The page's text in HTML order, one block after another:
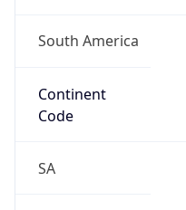
South America
Continent
Code
SA